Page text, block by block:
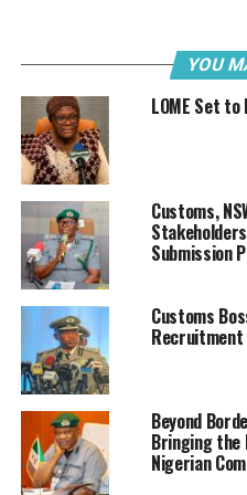
to enhance revenue
“From what I have seen,
even to be brought in by the
issues with Bionica or their
initiated nor asked to be
“Let me say here that
of all the Federal
improve on its
Nigeria Customs Service
help to facilitate trade,
national security, and will
the World Bank’s Ease of
has been our focus and
with this over the years.”
YOU
LOME Set
Customs,
Submission
Customs
Recruitment
Beyond
Bringing the
Nigerian